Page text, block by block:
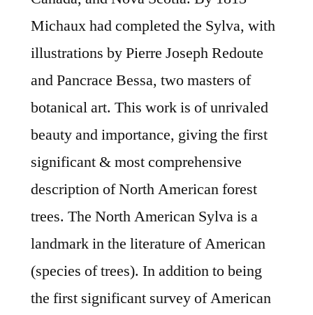
Michaux had completed the Sylva, with
illustrations by Pierre Joseph Redoute
and Pancrace Bessa, two masters of
botanical art. This work is of unrivaled
beauty and importance, giving the first
significant & most comprehensive
description of North American forest
trees. The North American Sylva is a
landmark in the literature of American
(species of trees). In addition to being
the first significant survey of American